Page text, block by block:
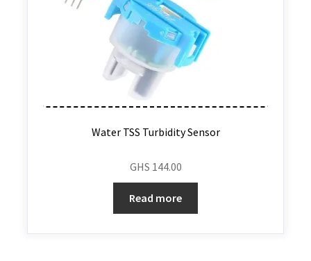
Water TSS Turbidity Sensor
GHS 144.00
Read more